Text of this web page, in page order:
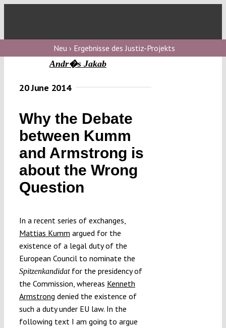
Neu › Ergebnisse des Justiz-Projekts
Andr�s Jakab
20 June 2014
Why the Debate
between Kumm
and Armstrong is
about the Wrong
Question
In a recent series of exchanges,
Mattias Kumm argued for the
existence of a legal duty of the
European Council to nominate the
Spitzenkandidat for the presidency of
the Commission, whereas Kenneth
Armstrong denied the existence of
such a duty under EU law. In the
following text I am going to argue